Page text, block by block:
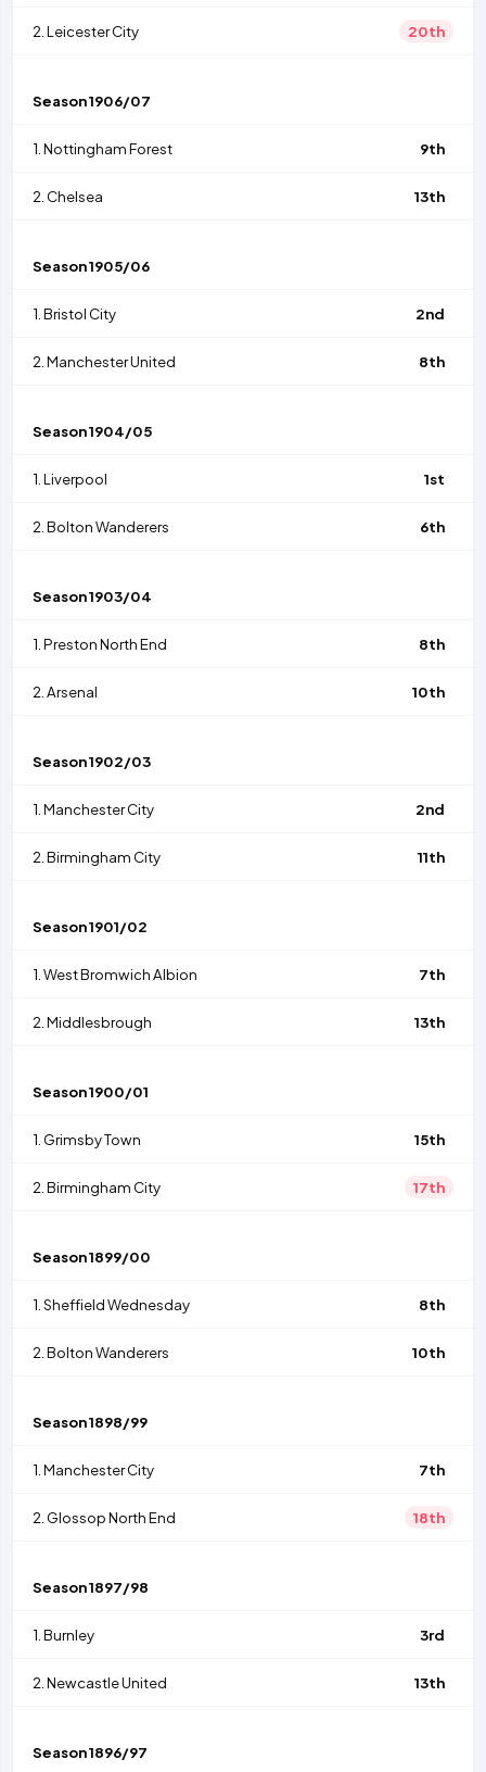
2. Leicester City 20th
Season1906/07
1. Nottingham Forest 9th
2. Chelsea 13th
Season1905/06
1. Bristol City 2nd
2. Manchester United 8th
Season1904/05
1. Liverpool 1st
2. Bolton Wanderers 6th
Season1903/04
1. Preston North End 8th
2. Arsenal 10th
Season1902/03
1. Manchester City 2nd
2. Birmingham City 11th
Season1901/02
1. West Bromwich Albion 7th
2. Middlesbrough 13th
Season1900/01
1. Grimsby Town 15th
2. Birmingham City 17th
Season1899/00
1. Sheffield Wednesday 8th
2. Bolton Wanderers 10th
Season1898/99
1. Manchester City 7th
2. Glossop North End 18th
Season1897/98
1. Burnley 3rd
2. Newcastle United 13th
Season1896/97